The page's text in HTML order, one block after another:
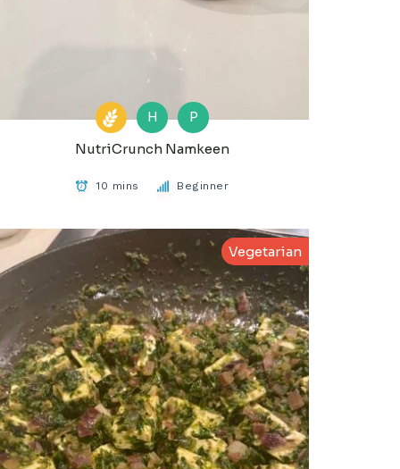
H
P
NutriCrunch Namkeen
10 mins Beginner
Vegetarian